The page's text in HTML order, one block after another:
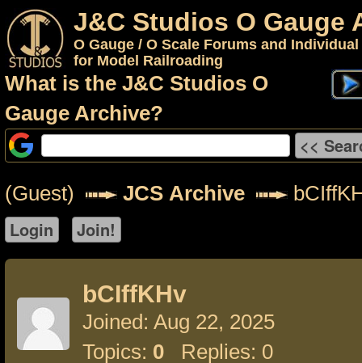
J&C Studios O Gauge
O Gauge / O Scale Forums and
for Model Railroading
What is the J&C Studios O
Gauge Archive?
(Guest) JCS Archive
bCIffKHv
Joined: Aug 22, 2025
Topics: 0 Replies: 0